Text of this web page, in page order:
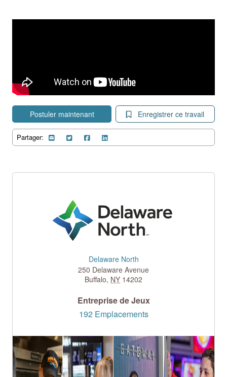
Postuler maintenant Enregistrer ce travail
Partager:
Delaware North
250 Delaware Avenue
Buffalo, NY 14202
Entreprise de Jeux
192 Emplacements